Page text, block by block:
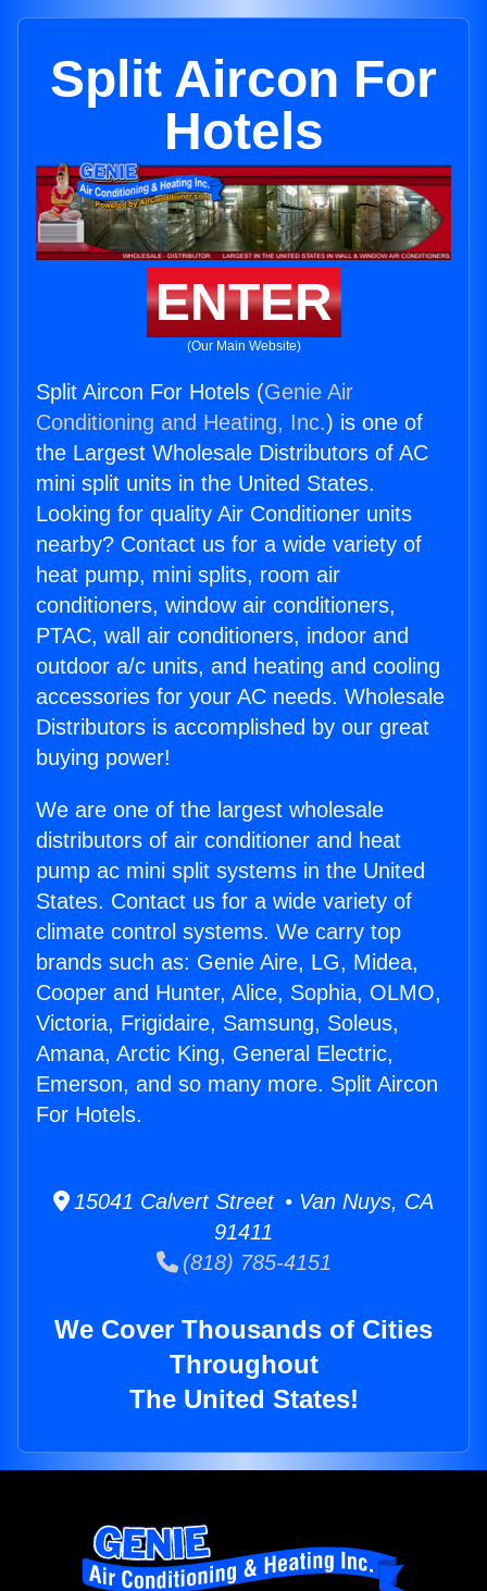
Split Aircon For
Hotels
ENTER
(Our Main Website)
Split Aircon For Hotels (Genie Air
Conditioning and Heating, Inc.) is one of
the Largest Wholesale Distributors of AC
mini split units in the United States.
Looking for quality Air Conditioner units
nearby? Contact us for a wide variety of
heat pump, mini splits, room air
conditioners, window air conditioners,
PTAC, wall air conditioners, indoor and
outdoor a/c units, and heating and cooling
accessories for your AC needs. Wholesale
Distributors is accomplished by our great
buying power!
We are one of the largest wholesale
distributors of air conditioner and heat
pump ac mini split systems in the United
States. Contact us for a wide variety of
climate control systems. We carry top
brands such as: Genie Aire, LG, Midea,
Cooper and Hunter, Alice, Sophia, OLMO,
Victoria, Frigidaire, Samsung, Soleus,
Amana, Arctic King, General Electric,
Emerson, and so many more. Split Aircon
For Hotels.
15041 Calvert Street • Van Nuys, CA
91411
(818) 785-4151
We Cover Thousands of Cities
Throughout
The United States!